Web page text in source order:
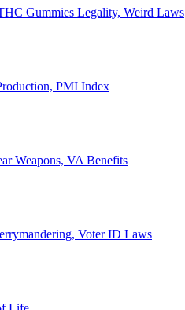
Gummies Legality, Weird Laws
PMI Index
Weapons, VA Benefits
Voter ID Laws